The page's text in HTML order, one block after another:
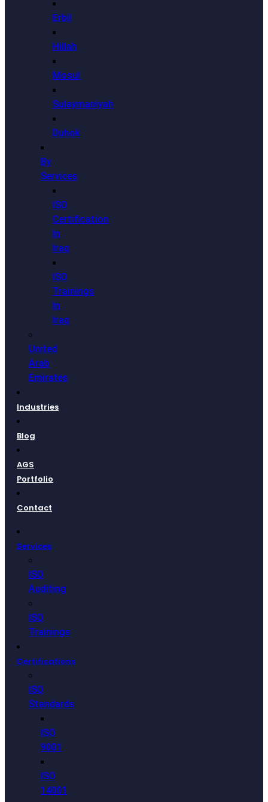
Erbil
Hillah
Mosul
Sulaymaniyah
Duhok
By
Services
ISO
Certification
In
Iraq
ISO
Trainings
In
Iraq
United
Arab
Emirates
Industries
Blog
AGS
Portfolio
Contact
Services
ISO
Auditing
ISO
Trainings
Certifications
ISO
Standards
ISO
9001
ISO
14001